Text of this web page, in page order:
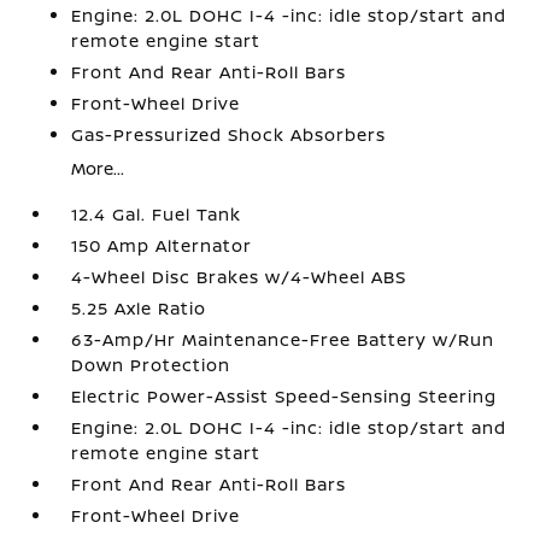
Engine: 2.0L DOHC I-4 -inc: idle stop/start and
remote engine start
Front And Rear Anti-Roll Bars
Front-Wheel Drive
Gas-Pressurized Shock Absorbers
More...
12.4 Gal. Fuel Tank
150 Amp Alternator
4-Wheel Disc Brakes w/4-Wheel ABS
5.25 Axle Ratio
63-Amp/Hr Maintenance-Free Battery w/Run
Down Protection
Electric Power-Assist Speed-Sensing Steering
Engine: 2.0L DOHC I-4 -inc: idle stop/start and
remote engine start
Front And Rear Anti-Roll Bars
Front-Wheel Drive